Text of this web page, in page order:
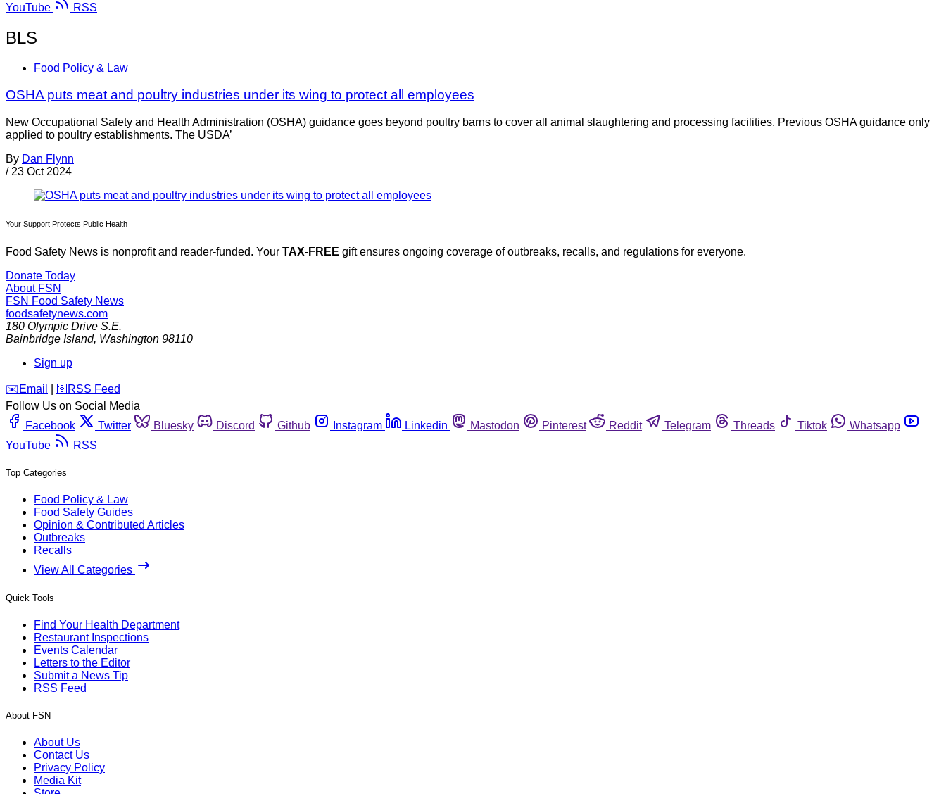
YouTube
RSS
BLS
Food Policy & Law
OSHA puts meat and poultry industries under its wing to protect all employees
New Occupational Safety and Health Administration (OSHA) guidance goes beyond poultry barns to cover all animal slaughtering and processing facilities. Previous OSHA guidance only
applied to poultry establishments. The USDA’
By Dan Flynn
/ 23 Oct 2024
Your Support Protects Public Health
Food Safety News is nonprofit and reader-funded. Your TAX-FREE gift ensures ongoing coverage of outbreaks, recalls, and regulations for everyone.
Donate Today
About FSN
FSN Food Safety News
foodsafetynews.com
180 Olympic Drive S.E.
Bainbridge Island, Washington 98110
Sign up
️✉️ Email 🛜 RSS Feed
Follow Us on Social Media
Facebook
Twitter Bluesky Discord Github Instagram Linkedin Mastodon Pinterest Reddit Telegram Threads Tiktok
Whatsapp
YouTube
RSS
Top Categories
Food Policy & Law
Food Safety Guides
Opinion & Contributed Articles
Outbreaks
Recalls
View All Categories
Quick Tools
Find Your Health Department
Restaurant Inspections
Events Calendar
Letters to the Editor
Submit a News Tip
RSS Feed
About FSN
About Us
Contact Us
Privacy Policy
Media Kit